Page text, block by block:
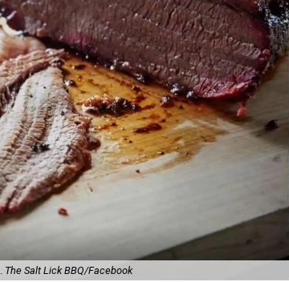
The Salt Lick BBQ/Facebook